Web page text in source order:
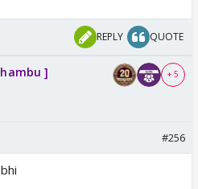
REPLY QUOTE
] + 5
#256